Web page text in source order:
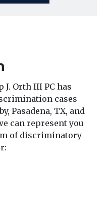
Orth III PC has
cases
Pasadena, TX, and
can represent you
of discriminatory